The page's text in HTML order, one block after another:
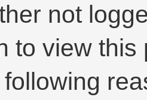
not
to view